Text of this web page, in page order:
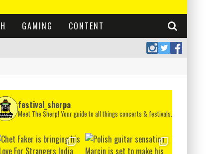
GAMING CONTENT
festival_sherpa
Meet The Sherp! Your guide to all things concerts & festivals.